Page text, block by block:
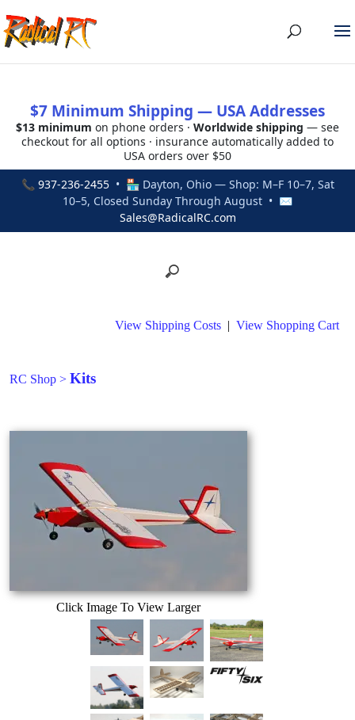
$7 Minimum Shipping — USA Addresses
$13 minimum on phone orders · Worldwide shipping — see
checkout for all options · insurance automatically added to
USA orders over $50
📞 937-236-2455• 🏪 Dayton, Ohio — Shop: M–F 10–7, Sat
10–5, Closed Sunday Through August • ✉
Sales@RadicalRC.com
View Shipping Costs | View Shopping Cart
RC Shop > Kits
Click Image To View Larger